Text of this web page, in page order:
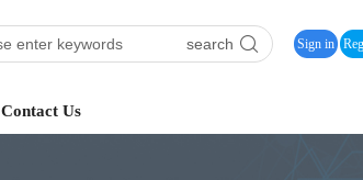
Sign in
search
Contact Us